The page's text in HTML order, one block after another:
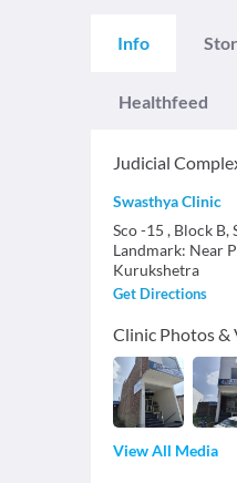
Info
Healthfeed
Judicial
Swasthya Clinic
Sco -15 , Block B,
Landmark: Near
Kurukshetra
Get Directions
Clinic Photos &
View All Media